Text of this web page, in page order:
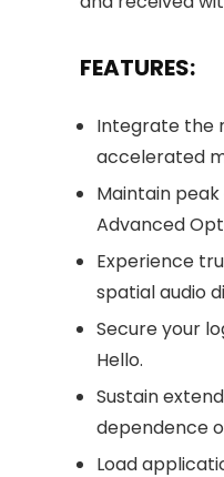
FEATURES:
Integrate the
accelerated
Maintain
Advanced
Experience
spatial audio
Secure your
Hello.
Sustain
dependence
Load